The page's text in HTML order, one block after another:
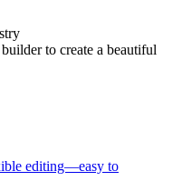
to create a beautiful
editing—easy to